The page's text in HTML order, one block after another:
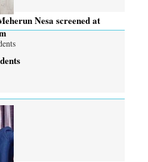
Nesa screened at